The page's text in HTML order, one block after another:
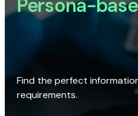
Persona-
Find the perfect
requirements.